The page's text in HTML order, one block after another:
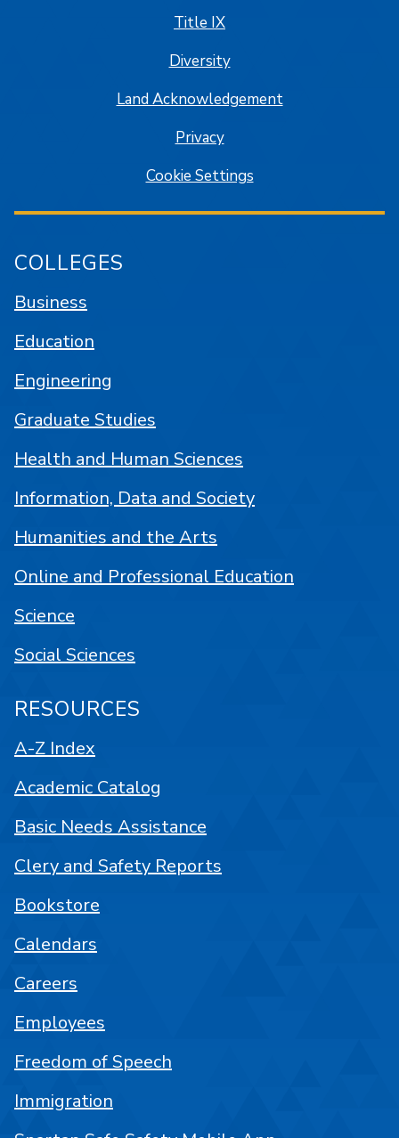
Title IX
Diversity
Land Acknowledgement
Privacy
Cookie Settings
COLLEGES
Business
Education
Engineering
Graduate Studies
Health and Human Sciences
Information, Data and Society
Humanities and the Arts
Online and Professional Education
Science
Social Sciences
RESOURCES
A-Z Index
Academic Catalog
Basic Needs Assistance
Clery and Safety Reports
Bookstore
Calendars
Careers
Employees
Freedom of Speech
Immigration